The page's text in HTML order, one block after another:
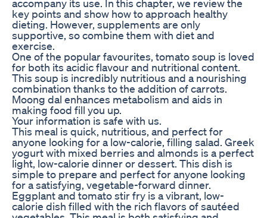
accompany its use. In this chapter, we review the
key points and show how to approach healthy
dieting. However, supplements are only
supportive, so combine them with diet and
exercise.
One of the popular favourites, tomato soup is loved
for both its acidic flavour and nutritional content.
This soup is incredibly nutritious and a nourishing
combination thanks to the addition of carrots.
Moong dal enhances metabolism and aids in
making food fill you up.
Your information is safe with us.
This meal is quick, nutritious, and perfect for
anyone looking for a low-calorie, filling salad. Greek
yogurt with mixed berries and almonds is a perfect
light, low-calorie dinner or dessert. This dish is
simple to prepare and perfect for anyone looking
for a satisfying, vegetable-forward dinner.
Eggplant and tomato stir fry is a vibrant, low-
calorie dish filled with the rich flavors of sautéed